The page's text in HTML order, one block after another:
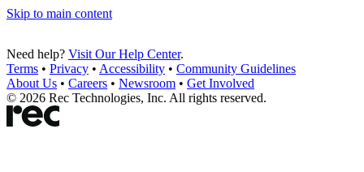
Skip to main content
Need help? Visit Our Help Center.
Terms • Privacy • Accessibility • Community Guidelines
About Us • Careers • Newsroom • Get Involved
© 2026 Rec Technologies, Inc. All rights reserved.